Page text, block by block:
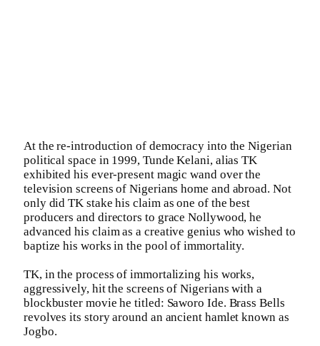
At the re-introduction of democracy into the Nigerian
political space in 1999, Tunde Kelani, alias TK
exhibited his ever-present magic wand over the
television screens of Nigerians home and abroad. Not
only did TK stake his claim as one of the best
producers and directors to grace Nollywood, he
advanced his claim as a creative genius who wished to
baptize his works in the pool of immortality.
TK, in the process of immortalizing his works,
aggressively, hit the screens of Nigerians with a
blockbuster movie he titled: Saworo Ide. Brass Bells
revolves its story around an ancient hamlet known as
Jogbo.